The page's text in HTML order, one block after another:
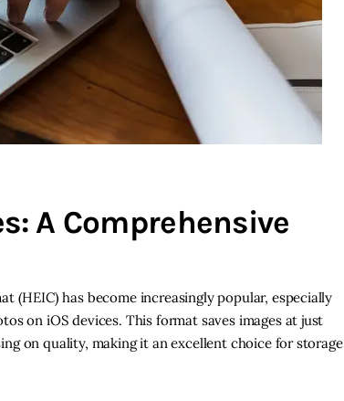
A Comprehensive
(HEIC) has become increasingly popular, especially
on iOS devices. This format saves images at just
on quality, making it an excellent choice for storage